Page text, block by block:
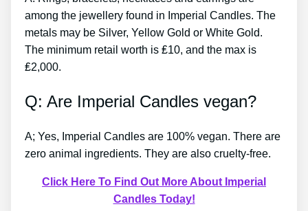
among the jewellery found in Imperial Candles. The
metals may be Silver, Yellow Gold or White Gold.
The minimum retail worth is ₤10, and the max is
₤2,000.
Q: Are Imperial Candles vegan?
A; Yes, Imperial Candles are 100% vegan. There are
zero animal ingredients. They are also cruelty-free.
Click Here To Find Out More About Imperial
Candles Today!